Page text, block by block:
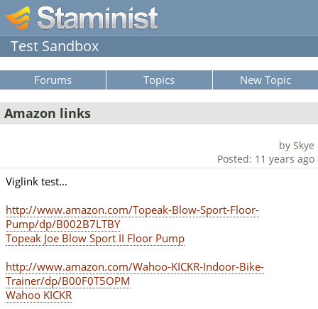
Test Sandbox
Forums Topics New Topic
Amazon links
by Skye
Posted: 11 years ago
Viglink test...
http://www.amazon.com/Topeak-Blow-Sport-Floor-
Pump/dp/B002B7LTBY
Topeak Joe Blow Sport II Floor Pump
http://www.amazon.com/Wahoo-KICKR-Indoor-Bike-
Trainer/dp/B00F0T5OPM
Wahoo KICKR